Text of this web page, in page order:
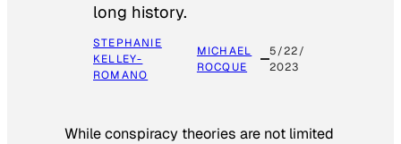
long history.
STEPHANIE
KELLEY-
ROMANO
MICHAEL
ROCQUE
5/22/
2023
While conspiracy theories are not limited